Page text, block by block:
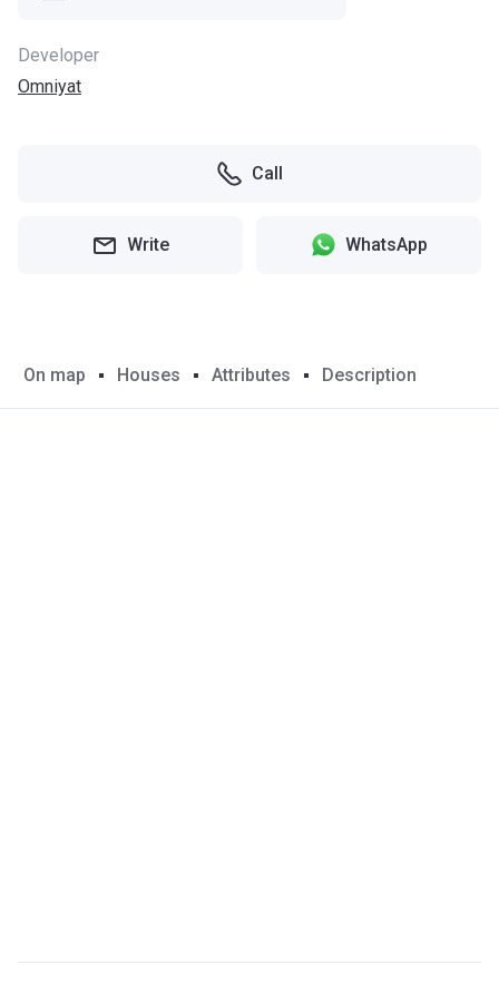
Developer
Omniyat
Call
Write WhatsApp
On map Houses Attributes Description